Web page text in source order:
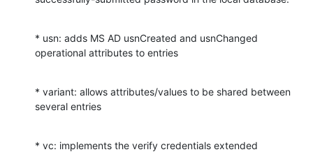
* usn: adds MS AD usnCreated and usnChanged
operational attributes to entries
* variant: allows attributes/values to be shared between
several entries
* vc: implements the verify credentials extended